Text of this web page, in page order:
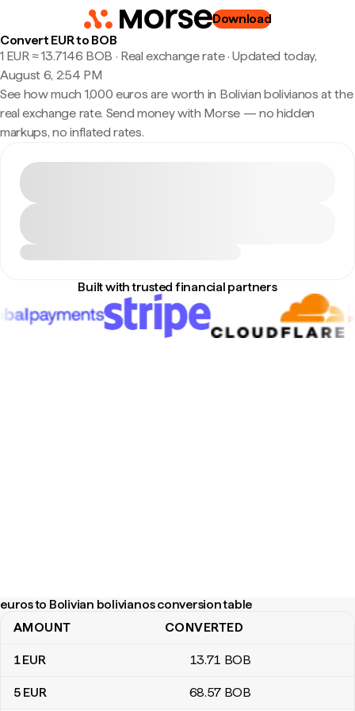
Download
Convert EUR to BOB
1 EUR ≈ 13.7146 BOB · Real exchange rate·Updated today,
August 6, 2:54 PM
See how much 1,000 euros are worth in Bolivian bolivianos at the
real exchange rate. Send money with Morse — no hidden
markups, no inflated rates.
Built with trusted financial partners
euros to Bolivian bolivianos conversion table
euros to Bolivian bolivianos conversion table
AMOUNT CONVERTED
1EUR 13.71 BOB
5 EUR 68.57 BOB